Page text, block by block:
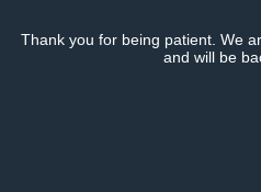
Thank you for being patient. We
and will be